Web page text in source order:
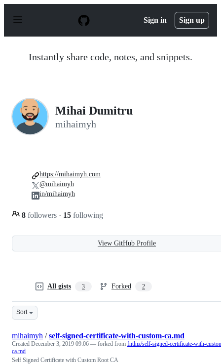
p
Sign in Sign up
Instantly share code, notes, and snippets.
Mihai Dumitru
mihaimyh
8 followers · 15 following
https://mihaimyh.com
@mihaimyh
in/mihaimyh
View GitHub Profile
All gists 3 Forked 2
Sort
mihaimyh /self-signed-certificate-with-custom-ca.md
Created December 3, 2019 09:06 — forked from fntlnz/self-signed-certificate-with-
ca.md
Self Signed Certificate with Custom Root CA